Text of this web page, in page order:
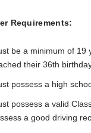
Requirements:
be a minimum of 19
their 36th
possess a high
possess a valid
a good driving